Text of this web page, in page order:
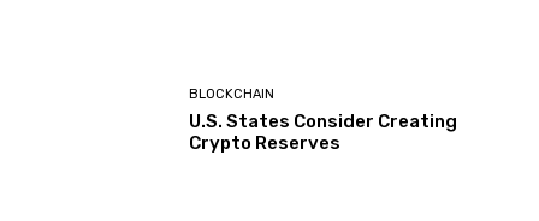
BLOCKCHAIN
U.S. States Consider Creating
Crypto Reserves